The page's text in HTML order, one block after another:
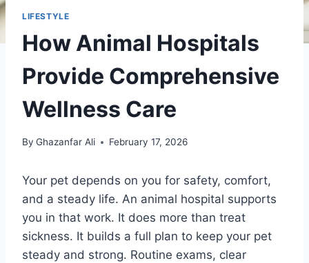
LIFESTYLE
How Animal Hospitals
Provide Comprehensive
Wellness Care
By Ghazanfar Ali February 17, 2026
Your pet depends on you for safety, comfort,
and a steady life. An animal hospital supports
you in that work. It does more than treat
sickness. It builds a full plan to keep your pet
steady and strong. Routine exams, clear